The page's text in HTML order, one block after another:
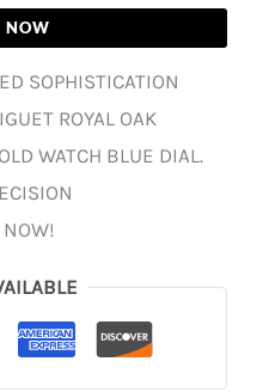
NOW
SOPHISTICATION
ROYAL OAK
WATCH BLUE DIAL.